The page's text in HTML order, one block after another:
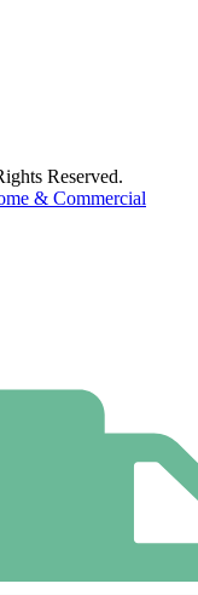
Reserved.
& Commercial